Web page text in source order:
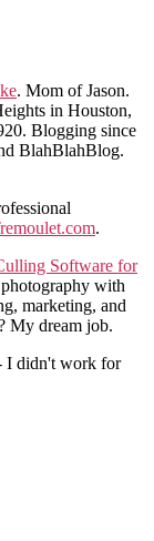
. Mom of Jason.
in Houston,
Blogging since
BlahBlahBlog.
.
Software for
with
marketing, and
My dream job.
I didn't work for